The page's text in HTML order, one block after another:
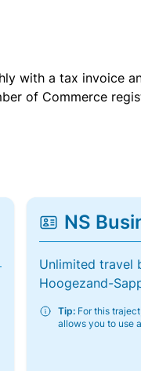
with a tax invoice
of Commerce
NS
Unlimited travel
Hoogezand-
Tip:For this
allows you to use